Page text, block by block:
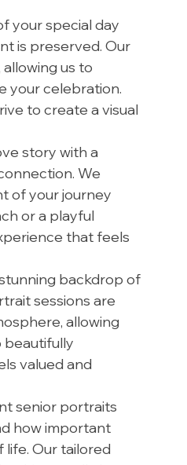
your special day
is preserved. Our
us to
your celebration.
to create a visual
story with a
We
of your journey
or a playful
that feels
backdrop of
sessions are
allowing
beautifully
valued and
senior portraits
how important
Our tailored